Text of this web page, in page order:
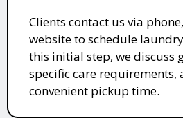
Clients contact us via
website to schedule
this initial step, we discuss
specific care requirements,
convenient pickup time.